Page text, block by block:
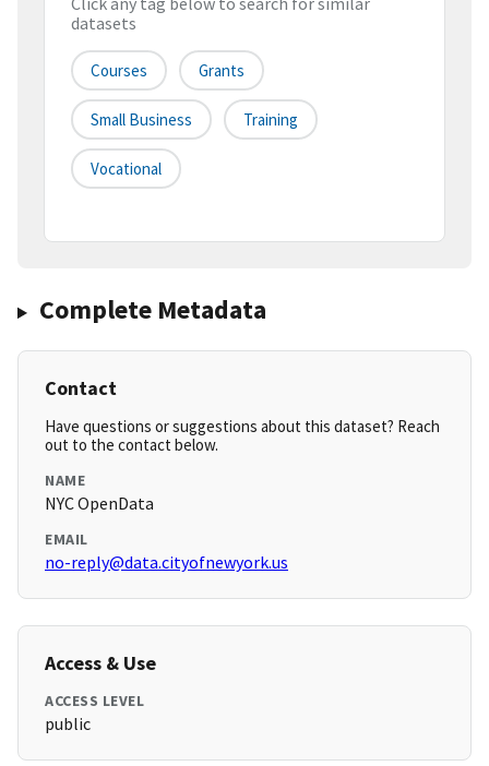
datasets
Courses Grants
Small Business Training
Vocational
Complete Metadata
Contact
Have questions or suggestions about this dataset? Reach
out to the contact below.
NAME
NYC OpenData
EMAIL
no-reply@data.cityofnewyork.us
Access & Use
ACCESS LEVEL
public